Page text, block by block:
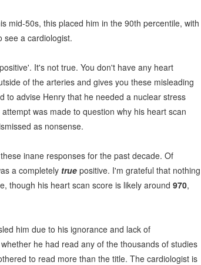
mid-50s, this placed him in the 90th percentile, with
see a cardiologist.
It's not true. You don't have any heart
of the arteries and gives you these misleading
to advise Henry that he needed a nuclear stress
was made to question why his heart scan
as nonsense.
inane responses for the past decade. Of
a completely true positive. I'm grateful that nothing
though his heart scan score is likely around 970,
him due to his ignorance and lack of
he had read any of the thousands of studies
to read more than the title. The cardiologist is